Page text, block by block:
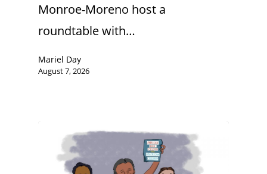
Monroe-Moreno host a
roundtable with…
Mariel Day
August 7, 2026